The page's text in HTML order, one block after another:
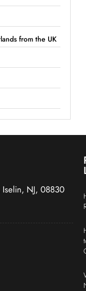
from the UK
NJ, 08830